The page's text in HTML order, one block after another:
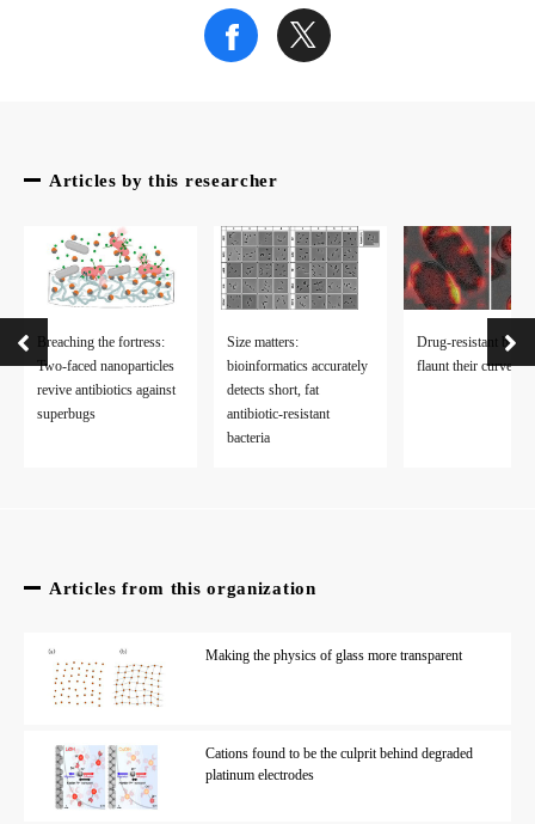
Articles by this researcher
Breaching the fortress:
Two-faced nanoparticles
revive antibiotics against
superbugs
Size matters:
bioinformatics accurately
detects short, fat
antibiotic-resistant
bacteria
Drug-resistant
flaunt their curves
Articles from this organization
Making the physics of glass more transparent
Cations found to be the culprit behind degraded
platinum electrodes